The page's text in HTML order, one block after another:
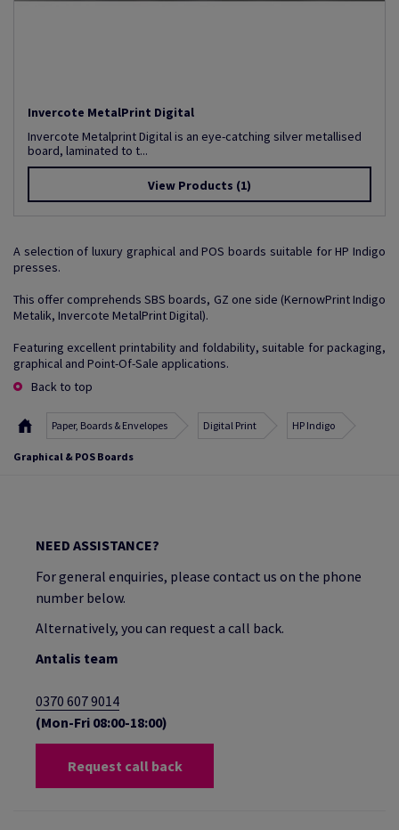
Invercote MetalPrint Digital
Invercote Metalprint Digital is an eye-catching silver metallised
board, laminated to t...
View Products (1)
A selection of luxury graphical and POS boards suitable for HP Indigo
presses.
This offer comprehends SBS boards, GZ one side (KernowPrint Indigo
Metalik, Invercote MetalPrint Digital).
Featuring excellent printability and foldability, suitable for packaging,
graphical and Point-Of-Sale applications.
Back to top
Paper, Boards & Envelopes Digital Print HP Indigo
Graphical & POS Boards
NEED ASSISTANCE?
For general enquiries, please contact us on the phone
number below.
Alternatively, you can request a call back.
Antalis team
0370 607 9014
(Mon-Fri 08:00-18:00)
Request call back